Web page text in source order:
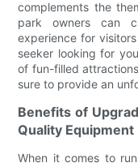
complements the
park owners can
experience for
seeker looking for
of fun-filled
sure to provide an
Benefits of
Quality Equipment
When it comes to